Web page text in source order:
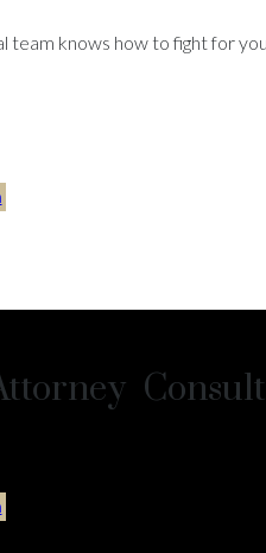
knows how to fight for